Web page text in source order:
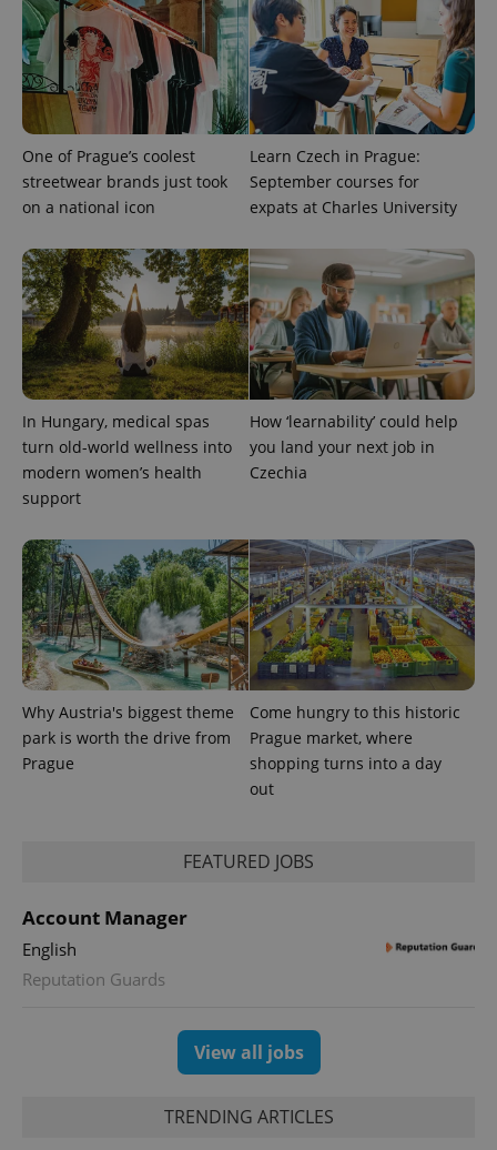
One of Prague’s coolest
streetwear brands just took
on a national icon
Learn Czech in Prague:
September courses for
expats at Charles University
In Hungary, medical spas
turn old-world wellness into
modern women’s health
support
How ‘learnability’ could help
you land your next job in
Czechia
Why Austria's biggest theme
park is worth the drive from
Prague
Come hungry to this historic
Prague market, where
shopping turns into a day
out
FEATURED JOBS
Account Manager
English
Reputation Guards
View all jobs
TRENDING ARTICLES
^qs_[0-9]+$ .expats.cz
^eps_[0-9]+$ .expats.cz
CookieScriptConsent
.expats.cz
expss